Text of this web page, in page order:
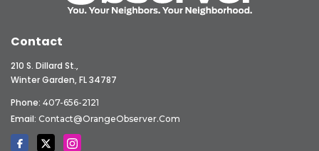
Contact
210 S. Dillard St.,
Winter Garden, FL 34787
Phone: 407-656-2121
Email: Contact@OrangeObserver.com